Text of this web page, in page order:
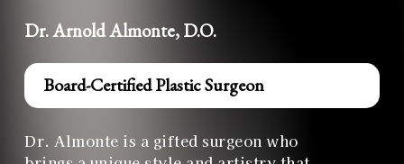
Dr. Arnold Almonte, D.O.
Board-Certified Plastic Surgeon
Dr. Almonte is a gifted surgeon who